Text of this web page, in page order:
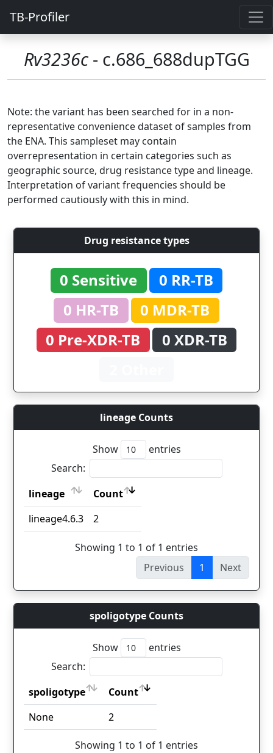
TB-Profiler
Rv3236c- c.686_688dupTGG
Note: the variant has been searched for in a non-
representative convenience dataset of samples from
the ENA. This sampleset may contain
overrepresentation in certain categories such as
geographic source, drug resistance type and lineage.
Interpretation of variant frequencies should be
performed cautiously with this in mind.
Drug resistance types
0 Sensitive
0 RR-TB
0 HR-TB
0 MDR-TB
0 Pre-XDR-TB
0 XDR-TB
lineage Counts
Show
entries
Search:
lineage
Count
lineage
Count
lineage4.6.3 2
Showing 1 to 1 of 1 entries
Previous
1 Next
spoligotype Counts
Show
entries
Search:
spoligotype
Count
spoligotype
Count
None 2
Showing 1 to 1 of 1 entries